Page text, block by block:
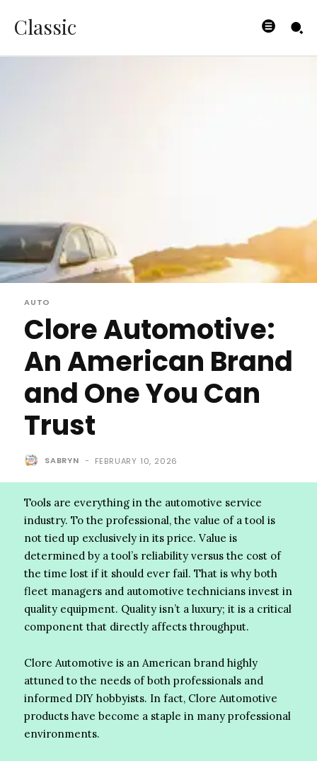
Classic
AUTO
Clore Automotive:
An American Brand
and One You Can
Trust
SABRYN - FEBRUARY 10, 2026
Tools are everything in the automotive service
industry. To the professional, the value of a tool is
not tied up exclusively in its price. Value is
determined by a tool’s reliability versus the cost of
the time lost if it should ever fail. That is why both
fleet managers and automotive technicians invest in
quality equipment. Quality isn’t a luxury; it is a critical
component that directly affects throughput.
Clore Automotive is an American brand highly
attuned to the needs of both professionals and
informed DIY hobbyists. In fact, Clore Automotive
products have become a staple in many professional
environments.